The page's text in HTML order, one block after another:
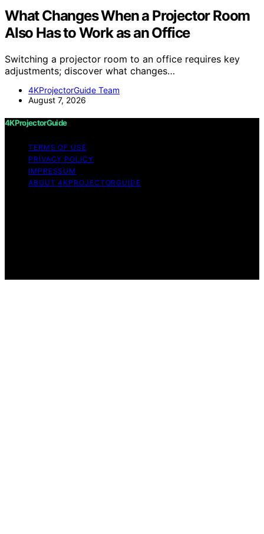
What Changes When a Projector Room
Also Has to Work as an Office
Switching a projector room to an office requires key
adjustments; discover what changes…
4KProjectorGuide Team
August 7, 2026
4KProjectorGuide
TERMS OF USE
PRIVACY POLICY
IMPRESSUM
ABOUT 4KPROJECTORGUIDE